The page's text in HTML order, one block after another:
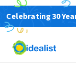
Celebrating 30
NONPROFIT
THE